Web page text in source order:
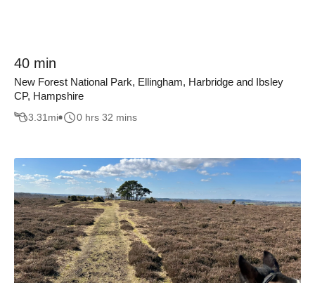
40 min
New Forest National Park, Ellingham, Harbridge and Ibsley
CP, Hampshire
3.31 mi 0 hrs 32 mins